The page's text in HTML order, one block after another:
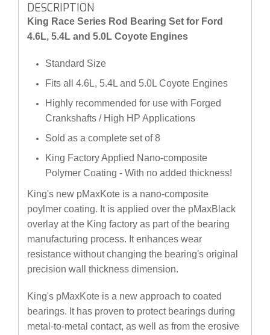
DESCRIPTION
King Race Series Rod Bearing Set for Ford
4.6L, 5.4L and 5.0L Coyote Engines
Standard Size
Fits all 4.6L, 5.4L and 5.0L Coyote Engines
Highly recommended for use with Forged
Crankshafts / High HP Applications
Sold as a complete set of 8
King Factory Applied Nano-composite
Polymer Coating - With no added thickness!
King's new pMaxKote is a nano-composite
poylmer coating. It is applied over the pMaxBlack
overlay at the King factory as part of the bearing
manufacturing process. It enhances wear
resistance without changing the bearing's original
precision wall thickness dimension.
King's pMaxKote is a new approach to coated
bearings. It has proven to protect bearings during
metal-to-metal contact, as well as from the erosive